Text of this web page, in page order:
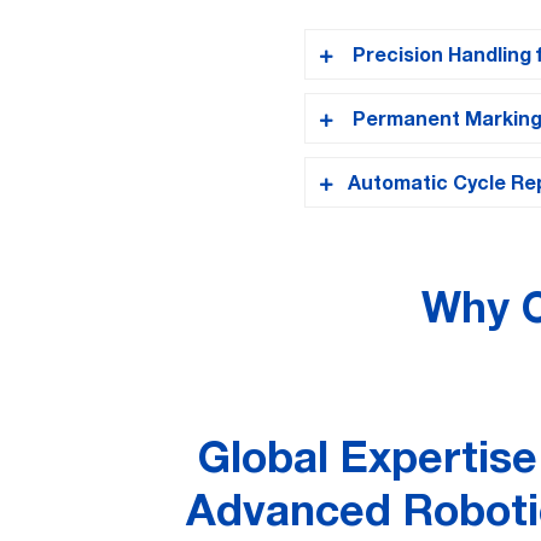
Precision Handling
TheComau NS-12
Permanent
Once correctly
Automatic Cycle
Why
Global
Advanced